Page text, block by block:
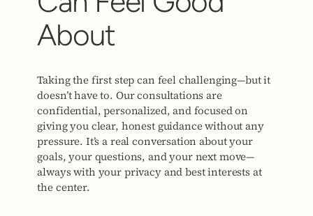
About
Taking the first step can feel challenging—but it
doesn’t have to. Our consultations are
confidential, personalized, and focused on
giving you clear, honest guidance without any
pressure. It’s a real conversation about your
goals, your questions, and your next move—
always with your privacy and best interests at
the center.